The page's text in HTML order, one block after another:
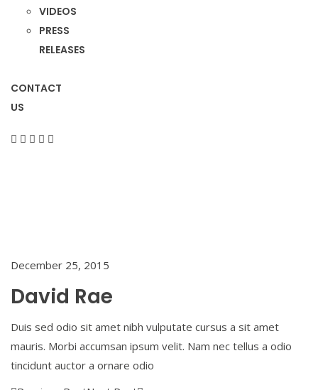
VIDEOS
PRESS
RELEASES
CONTACT
US
December 25, 2015
David Rae
Duis sed odio sit amet nibh vulputate cursus a sit amet
mauris. Morbi accumsan ipsum velit. Nam nec tellus a odio
tincidunt auctor a ornare odio